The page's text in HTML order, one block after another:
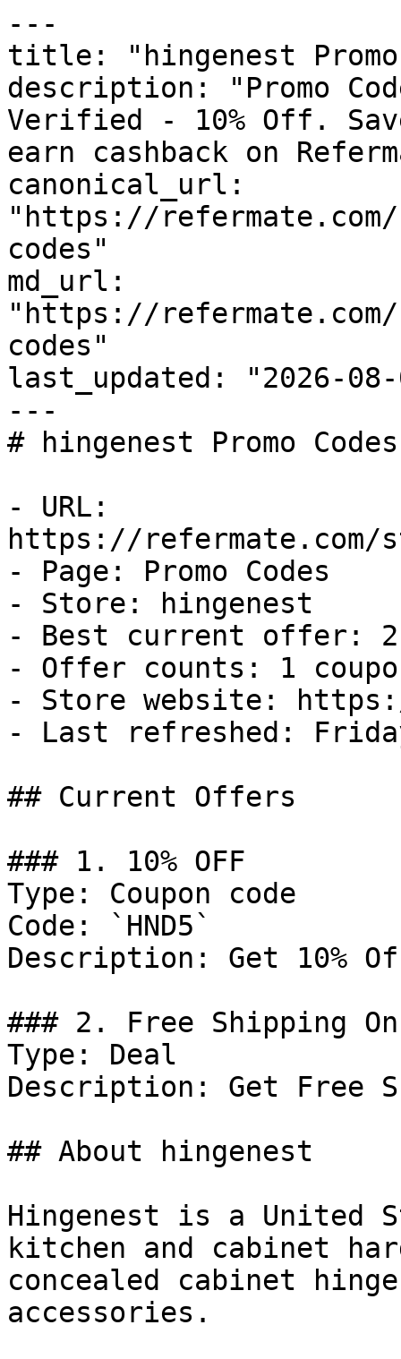
---
title: "hingenest Promo
description: "Promo
Verified - 10% Off.
earn cashback on
canonical_url:
"https://
codes"
md_url:
"https://
codes"
last_updated: "2026-08-
---
# hingenest Promo
- URL:
https://refermate.com/
- Page: Promo Codes
- Store: hingenest
- Best current offer:
- Offer counts: 1
- Store website:
- Last refreshed:
## Current Offers
### 1. 10% OFF
Type: Coupon code
Code: `HND5`
Description: Get 10%
### 2. Free Shipping
Type: Deal
Description: Get Free
## About hingenest
Hingenest is a United
kitchen and cabinet
concealed cabinet
accessories.